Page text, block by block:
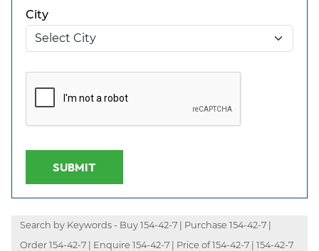
City
SUBMIT
Search by Keywords - Buy 154-42-7 | Purchase 154-42-7 |
Order 154-42-7 | Enquire 154-42-7 | Price of 154-42-7 | 154-42-7